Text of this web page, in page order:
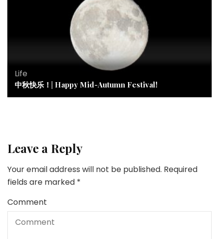
Life
中秋快乐！| Happy Mid-Autumn Festival!
Leave a Reply
Your email address will not be published. Required
fields are marked *
Comment